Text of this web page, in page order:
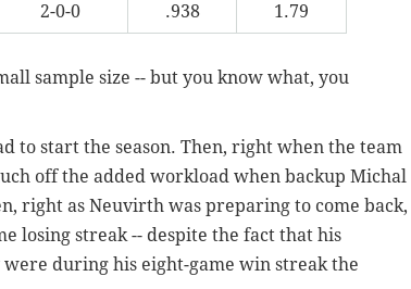
2-0-0 .938 1.79
sample size -- but you know what, you
to start the season. Then, right when the team
off the added workload when backup Michal
right as Neuvirth was preparing to come back,
losing streak -- despite the fact that his
during his eight-game win streak the